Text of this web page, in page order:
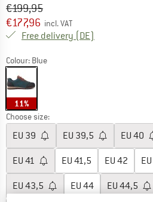
Original price :
€199,95
Price:
€177,96 incl. VAT
Free delivery (DE)
Colour: Blue
11%
Choose size:
EU 39 EU 39,5 EU 40
EU 41 EU 41,5 EU 42 EU
EU 43,5 EU 44 EU 44,5